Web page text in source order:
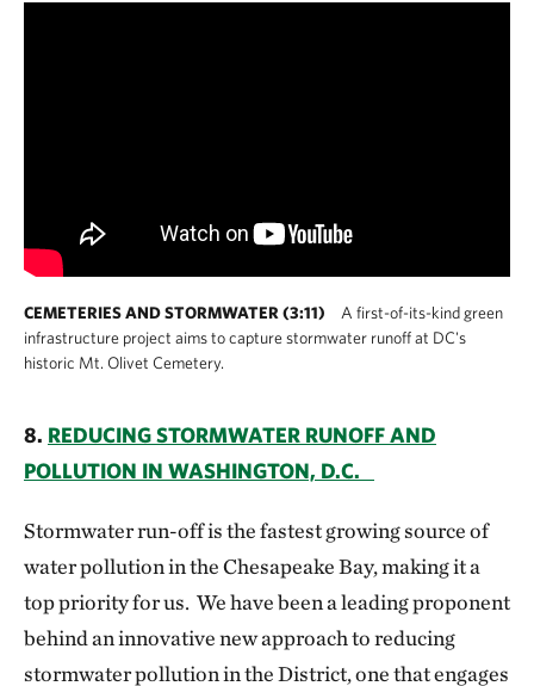
CEMETERIES AND STORMWATER (3:11)
A first-of-its-kind green
infrastructure project aims to capture stormwater runoff at DC's
historic Mt. Olivet Cemetery.
8. REDUCING STORMWATER RUNOFF AND
POLLUTION IN WASHINGTON, D.C.
Stormwater run-off is the fastest growing source of
water pollution in the Chesapeake Bay, making it a
top priorityfor us. We have been a leading proponent
behind an innovative new approach to reducing
stormwater pollution in the District, one that engages